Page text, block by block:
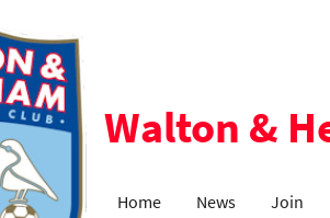
Walton &
Home News Join